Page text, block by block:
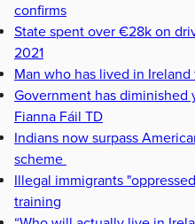
confirms
State spent over €28k on
2021
Man who has lived in
Government has diminished
Fianna Fáil TD
Indians now surpass
scheme
Illegal immigrants
training